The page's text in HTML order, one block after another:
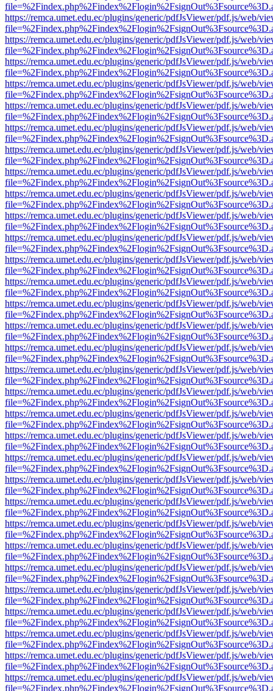
https://remca.umet.edu.ec/plugins/generic/pdfJsViewer/pdf.js/web/
https://remca.umet.edu.ec/plugins/generic/pdfJsViewer/pdf.js/web/
https://remca.umet.edu.ec/plugins/generic/pdfJsViewer/pdf.js/web/
https://remca.umet.edu.ec/plugins/generic/pdfJsViewer/pdf.js/web/
https://remca.umet.edu.ec/plugins/generic/pdfJsViewer/pdf.js/web/
https://remca.umet.edu.ec/plugins/generic/pdfJsViewer/pdf.js/web/
https://remca.umet.edu.ec/plugins/generic/pdfJsViewer/pdf.js/web/
https://remca.umet.edu.ec/plugins/generic/pdfJsViewer/pdf.js/web/
https://remca.umet.edu.ec/plugins/generic/pdfJsViewer/pdf.js/web/
https://remca.umet.edu.ec/plugins/generic/pdfJsViewer/pdf.js/web/
https://remca.umet.edu.ec/plugins/generic/pdfJsViewer/pdf.js/web/
https://remca.umet.edu.ec/plugins/generic/pdfJsViewer/pdf.js/web/
https://remca.umet.edu.ec/plugins/generic/pdfJsViewer/pdf.js/web/
https://remca.umet.edu.ec/plugins/generic/pdfJsViewer/pdf.js/web/
https://remca.umet.edu.ec/plugins/generic/pdfJsViewer/pdf.js/web/
https://remca.umet.edu.ec/plugins/generic/pdfJsViewer/pdf.js/web/
https://remca.umet.edu.ec/plugins/generic/pdfJsViewer/pdf.js/web/
https://remca.umet.edu.ec/plugins/generic/pdfJsViewer/pdf.js/web/
https://remca.umet.edu.ec/plugins/generic/pdfJsViewer/pdf.js/web/
https://remca.umet.edu.ec/plugins/generic/pdfJsViewer/pdf.js/web/
https://remca.umet.edu.ec/plugins/generic/pdfJsViewer/pdf.js/web/
https://remca.umet.edu.ec/plugins/generic/pdfJsViewer/pdf.js/web/
https://remca.umet.edu.ec/plugins/generic/pdfJsViewer/pdf.js/web/
https://remca.umet.edu.ec/plugins/generic/pdfJsViewer/pdf.js/web/
https://remca.umet.edu.ec/plugins/generic/pdfJsViewer/pdf.js/web/
https://remca.umet.edu.ec/plugins/generic/pdfJsViewer/pdf.js/web/
https://remca.umet.edu.ec/plugins/generic/pdfJsViewer/pdf.js/web/
https://remca.umet.edu.ec/plugins/generic/pdfJsViewer/pdf.js/web/
https://remca.umet.edu.ec/plugins/generic/pdfJsViewer/pdf.js/web/
https://remca.umet.edu.ec/plugins/generic/pdfJsViewer/pdf.js/web/
https://remca.umet.edu.ec/plugins/generic/pdfJsViewer/pdf.js/web/